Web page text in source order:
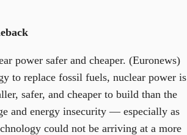
power safer and cheaper. (Euronews)
to replace fossil fuels, nuclear power is
safer, and cheaper to build than the
and energy insecurity — especially as
could not be arriving at a more